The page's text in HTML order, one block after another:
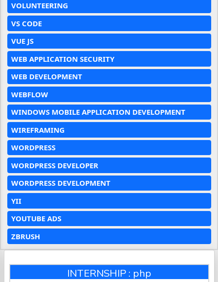
VOLUNTEERING
VS CODE
VUE JS
WEB APPLICATION SECURITY
WEB DEVELOPMENT
WEBFLOW
WINDOWS MOBILE APPLICATION DEVELOPMENT
WIREFRAMING
WORDPRESS
WORDPRESS DEVELOPER
WORDPRESS DEVELOPMENT
YII
YOUTUBE ADS
ZBRUSH
INTERNSHIP : php